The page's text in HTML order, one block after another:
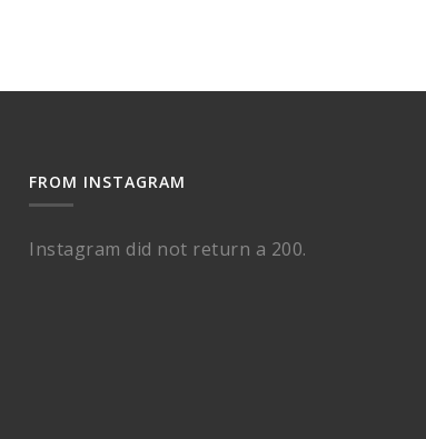
FROM INSTAGRAM
Instagram did not return a 200.